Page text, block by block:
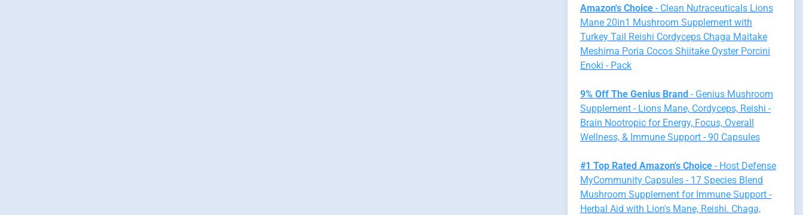
Amazon's Choice- Clean Nutraceuticals Lions
Mane 20in1 Mushroom Supplement with
Turkey Tail Reishi Cordyceps Chaga Maitake
Meshima Poria Cocos Shiitake Oyster Porcini
Enoki - Pack
9% Off The Genius Brand- Genius Mushroom
Supplement - Lions Mane, Cordyceps, Reishi -
Brain Nootropic for Energy, Focus, Overall
Wellness, & Immune Support - 90 Capsules
#1 Top Rated Amazon's Choice- Host Defense
MyCommunity Capsules - 17 Species Blend
Mushroom Supplement for Immune Support -
Herbal Aid with Lion's Mane, Reishi. Chaga,